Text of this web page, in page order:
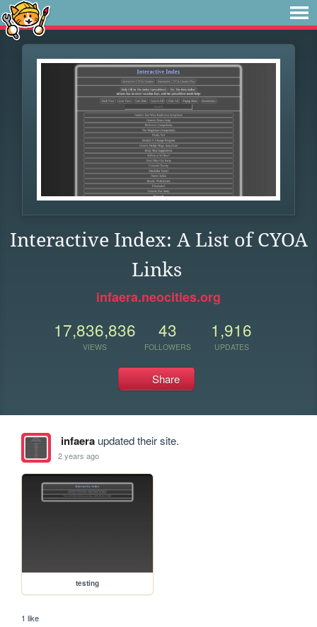
Interactive Index: A List of CYOA
Links
infaera.neocities.org
17,836,836
VIEWS
43
FOLLOWERS
1,916
UPDATES
Share
infaeraupdated their site.
2 years ago
testing
1 like